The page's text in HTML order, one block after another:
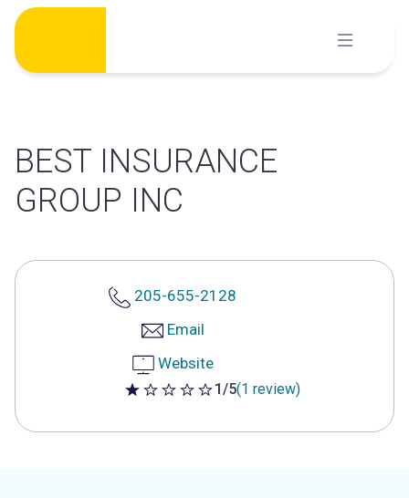
Skip
content
BEST INSURANCE
GROUP INC
205-655-2128
Email
Website
1 out of 5 stars
1/5(1 review)